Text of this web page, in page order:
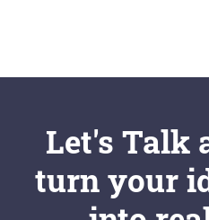
Let's Talk
turn your